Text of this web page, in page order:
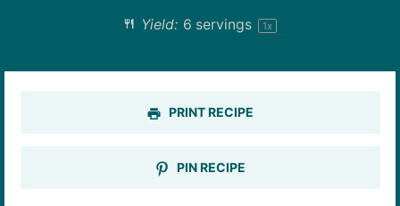
Yield: 6 servings 1x
PRINT RECIPE
PIN RECIPE